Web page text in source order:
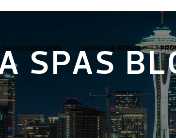
SPA ACCESSORIES SERVICE & REPAIR
SPAS